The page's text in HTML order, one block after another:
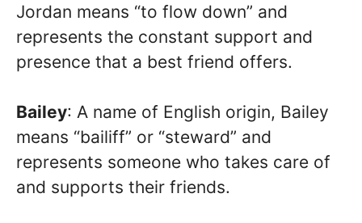
Jordan means “to flow down” and
represents the constant support and
presence that a best friend offers.
Bailey: A name of English origin, Bailey
means “bailiff” or “steward” and
represents someone who takes care of
and supports their friends.